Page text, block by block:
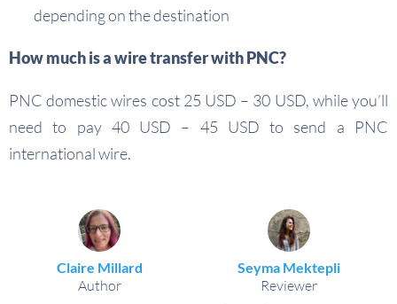
depending on the destination
How much is a wire transfer with PNC?
PNC domestic wires cost 25 USD – 30 USD, while you’ll
need to pay 40 USD – 45 USD to send a PNC
international wire.
Claire Millard
Author
Seyma Mektepli
Reviewer